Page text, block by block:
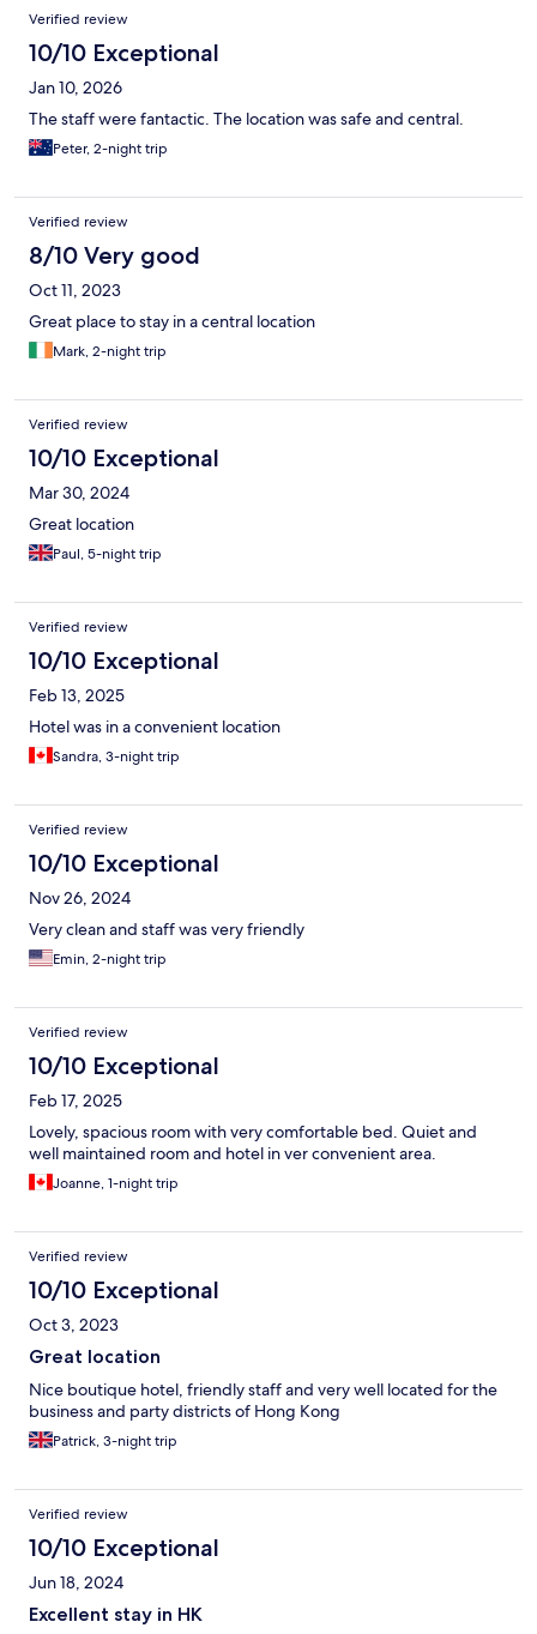
Verified review
10/10 Exceptional
Jan 10, 2026
The staff were fantactic. The location was safe and central.
Peter, 2-night trip
Verified review
8/10 Very good
Oct 11, 2023
Great place to stay in a central location
Mark, 2-night trip
Verified review
10/10 Exceptional
Mar 30, 2024
Great location
Paul, 5-night trip
Verified review
10/10 Exceptional
Feb 13, 2025
Hotel was in a convenient location
Sandra, 3-night trip
Verified review
10/10 Exceptional
Nov 26, 2024
Very clean and staff was very friendly
Emin, 2-night trip
Verified review
10/10 Exceptional
Feb 17, 2025
Lovely, spacious room with very comfortable bed. Quiet and
well maintained room and hotel in ver convenient area.
Joanne, 1-night trip
Verified review
10/10 Exceptional
Oct 3, 2023
Great location
Nice boutique hotel, friendly staff and very well located for the
business and party districts of Hong Kong
Patrick, 3-night trip
Verified review
10/10 Exceptional
Jun 18, 2024
Excellent stay in HK